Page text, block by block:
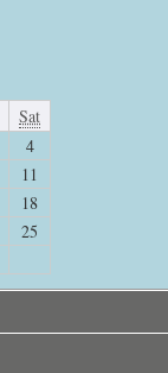
Sat
4
11
18
25